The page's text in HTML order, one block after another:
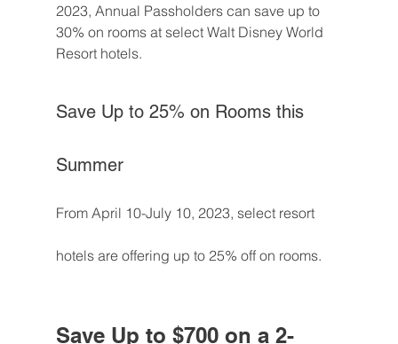
2023, Annual Passholders can save up to
30% on rooms at select Walt Disney World
Resort hotels.
Save Up to 25% on Rooms this
Summer
From April 10-July 10, 2023, select resort
hotels are offering up to 25% off on rooms.
Save Up to $700 on a 2-